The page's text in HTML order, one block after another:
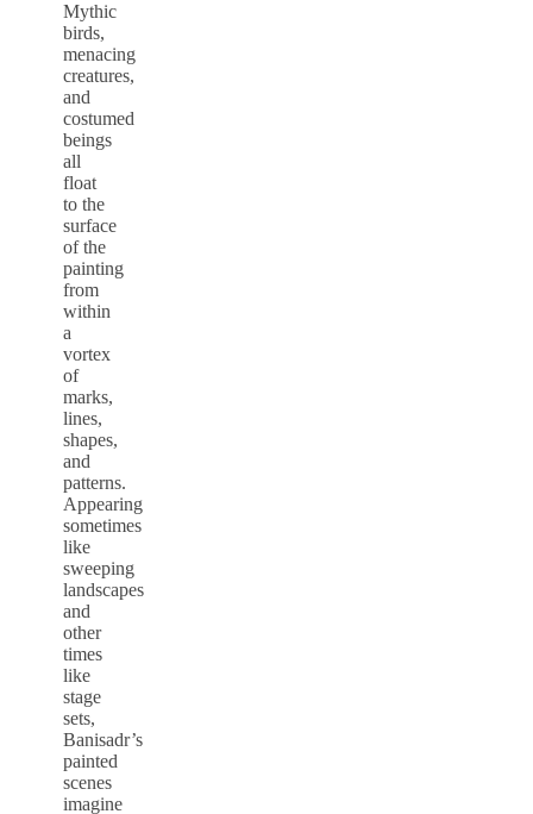
Mythic
birds,
menacing
creatures,
and
costumed
beings
all
float
to the
surface
of the
painting
from
within
a
vortex
of
marks,
lines,
shapes,
and
patterns.
Appearing
sometimes
like
sweeping
landscapes
and
other
times
like
stage
sets,
Banisadr’s
painted
scenes
imagine